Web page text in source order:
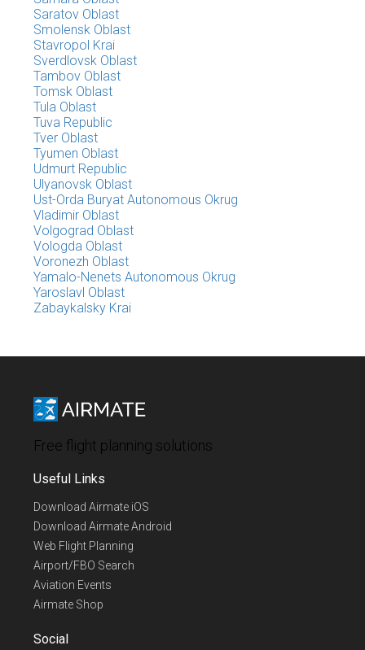
Saratov Oblast
Smolensk Oblast
Stavropol Krai
Sverdlovsk Oblast
Tambov Oblast
Tomsk Oblast
Tula Oblast
Tuva Republic
Tver Oblast
Tyumen Oblast
Udmurt Republic
Ulyanovsk Oblast
Ust-Orda Buryat Autonomous Okrug
Vladimir Oblast
Volgograd Oblast
Vologda Oblast
Voronezh Oblast
Yamalo-Nenets Autonomous Okrug
Yaroslavl Oblast
Zabaykalsky Krai
Free flight planning solutions
Useful Links
Download Airmate iOS
Download Airmate Android
Web Flight Planning
Airport/FBO Search
Aviation Events
Airmate Shop
Social